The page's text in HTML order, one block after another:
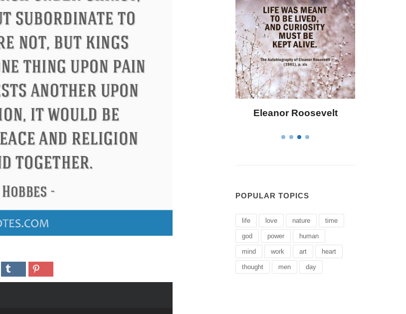
Philip James Bailey Letitia Elizabeth Landon
POPULAR TOPICS
life love nature time
god power human
mind work art heart
thought men day